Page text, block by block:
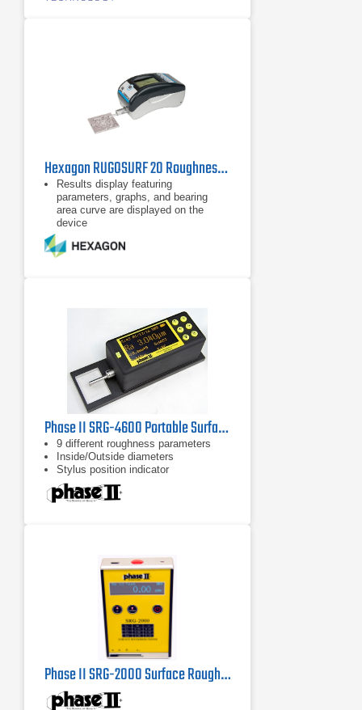
Hexagon RUGOSURF 20 Roughness Gauge
Results display featuring
parameters, graphs, and bearing
area curve are displayed on the
device
measurements with profile and
Phase II SRG-4600 Portable Surface Roughness Tester / Profilometer
9 different roughness parameters
Inside/Outside diameters
Stylus position indicator
Phase II SRG-2000 Surface Roughness Tester Profilometer